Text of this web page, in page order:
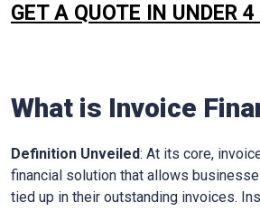
GET A QUOTE IN UNDER
What is Invoice
Definition Unveiled: At its core,
financial solution that allows
tied up in their outstanding invoices.